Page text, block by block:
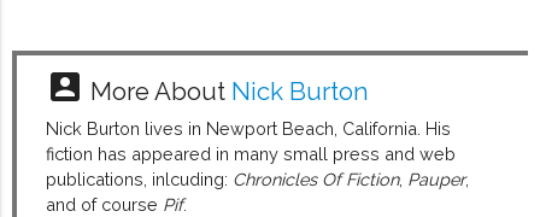
account_box More About Nick Burton
Nick Burton lives in Newport Beach, California. His
fiction has appeared in many small press and web
publications, inlcuding: Chronicles Of Fiction, Pauper,
and of course Pif.